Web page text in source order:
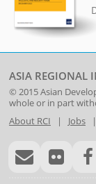
ASIA REGIONAL
© 2015Asian
whole or in part
About RCI | Jobs|